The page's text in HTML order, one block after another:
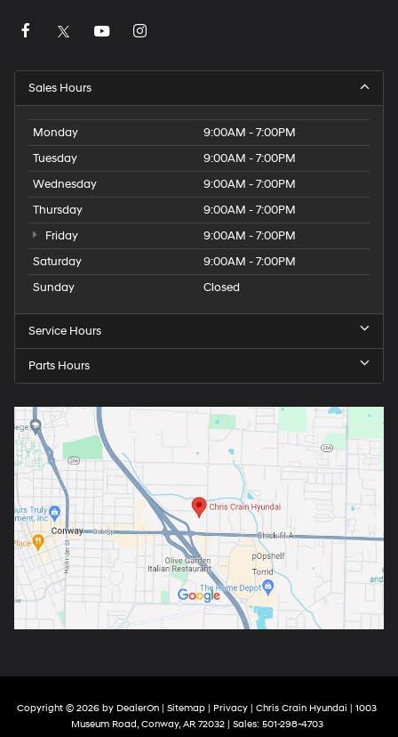
Sales Hours
Monday
9:00AM - 7:00PM
Tuesday
9:00AM - 7:00PM
Wednesday
9:00AM - 7:00PM
Thursday
9:00AM - 7:00PM
Friday
9:00AM - 7:00PM
Saturday
9:00AM - 7:00PM
Sunday
Closed
Service Hours
Parts Hours
Copyright © 2026 by DealerOn Sitemap Privacy | Chris Crain Hyundai
1003
Museum Road,Conway,AR72032| Sales: 501-298-4703